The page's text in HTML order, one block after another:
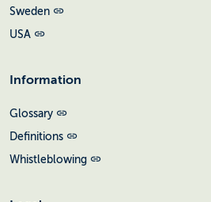
Sweden
USA
Information
Glossary
Definitions
Whistleblowing